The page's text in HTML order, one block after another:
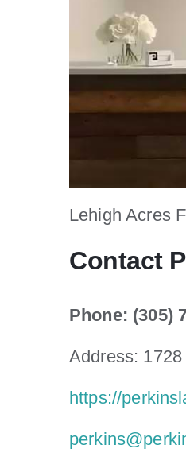
Lehigh Acres
Contact
Phone: (305)
Address:
https://